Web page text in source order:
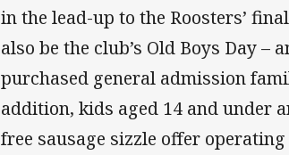
in the lead-up to the Roosters’
also be the club’s Old Boys Day –
purchased general admission
addition, kids aged 14 and under
free sausage sizzle offer